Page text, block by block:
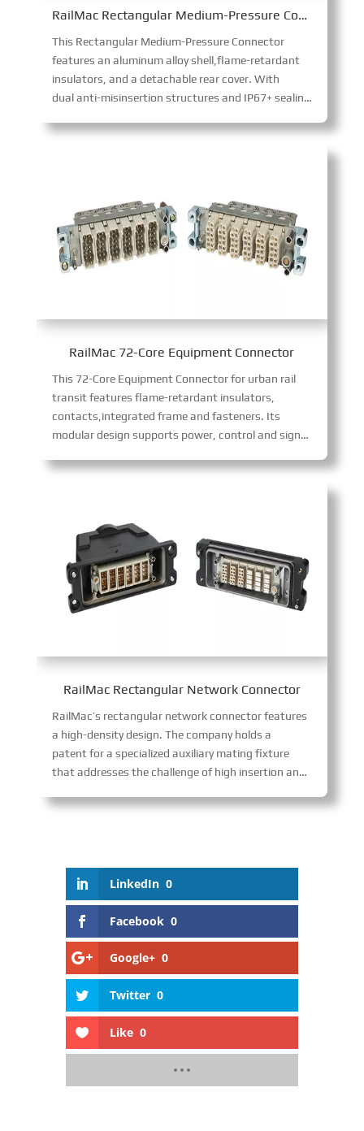
RailMac Rectangular Medium-Pressure Connector
This Rectangular Medium-Pressure Connector
features an aluminum alloy shell,flame-retardant
insulators, and a detachable rear cover. With
dual anti-misinsertion structures and IP67+ sealing, it ensures reliable bolted connections. The corrosion-resistant shell and maintainable contacts suit harsh industrial environments.
RailMac 72-Core Equipment Connector
This 72-Core Equipment Connector for urban rail
transit features flame-retardant insulators,
contacts,integrated frame and fasteners. Its
modular design supports power, control and signal transmission for air conditioning cabinets, PIS cabinets and driver’s cab control cabinets. With multiple core configurations (12/17-core 10A, 6/8-core 16A, 2/3-core 40A), it allows flexible combinations to meet diverse wiring needs, ensuring easy installation.
RailMac Rectangular Network Connector
RailMac’s rectangular network connector features
a high-density design. The company holds a
patent for a specialized auxiliary mating fixture
that addresses the challenge of high insertion and extraction forces in multi-core connectors, enabling fast and uniform mating while preventing damage and enhancing reliability. The product is widely used in transportation fields such as railways and aerospace.
LinkedIn 0
Facebook 0
Google+ 0
Twitter 0
Like 0